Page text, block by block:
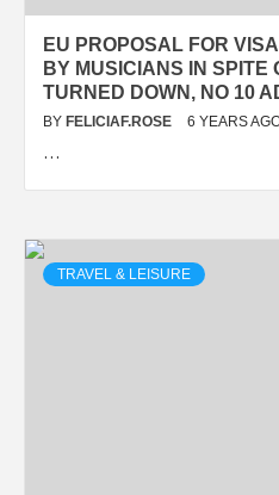
EU PROPOSAL FOR
BY MUSICIANS IN SPITE
TURNED DOWN, NO 10
BY FELICIAF.ROSE 6 YEARS
…
TRAVEL & LEISURE